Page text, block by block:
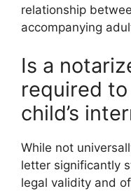
relationship
accompanying
Is a
required
child’s
While not
letter significantly
legal validity and